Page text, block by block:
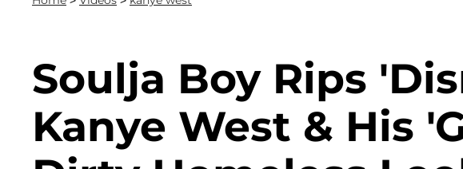
Soulja Boy Rips
Kanye West & His